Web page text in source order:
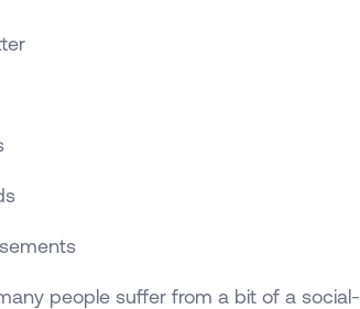
people suffer from a bit of a